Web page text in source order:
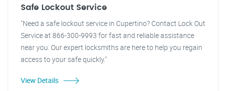
Safe Lockout Service
"Need a safe lockout service in Cupertino? Contact Lock Out
Service at 866-300-9993 for fast and reliable assistance
near you. Our expert locksmiths are here to help you regain
access to your safe quickly."
View Details